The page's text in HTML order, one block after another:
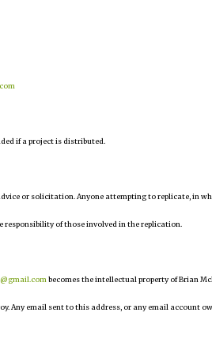
if a project is distributed.
or solicitation. Anyone attempting to replicate, in
responsibility of those involved in the replication.
becomes the intellectual property of Brian
Any email sent to this address, or any email account